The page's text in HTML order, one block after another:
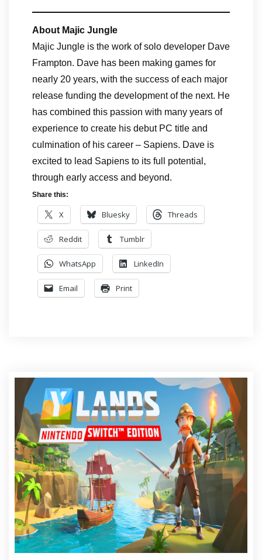
About Majic Jungle
Majic Jungle is the work of solo developer Dave
Frampton. Dave has been making games for
nearly 20 years, with the success of each major
release funding the development of the next. He
has combined this passion with many years of
experience to create his debut PC title and
culmination of his career – Sapiens. Dave is
excited to lead Sapiens to its full potential,
through early access and beyond.
Share this:
X Bluesky Threads
Reddit Tumblr
WhatsApp LinkedIn
Email Print